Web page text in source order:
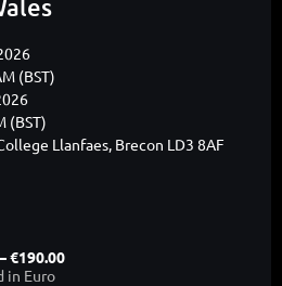
(BST)
(BST)
Llanfaes, Brecon LD3 8AF
€190.00
in Euro